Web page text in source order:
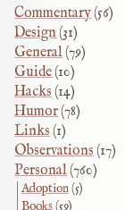
Commentary(56)
Design(31)
General(79)
Guide(10)
Hacks(14)
Humor(78)
Links(1)
Observations (17)
Personal(760)
Adoption(5)
Books(59)